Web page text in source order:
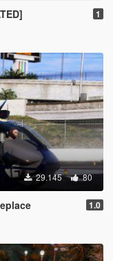
1
29.145 80
1.0